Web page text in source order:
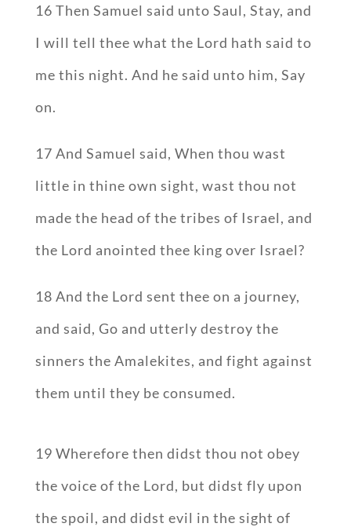
16 Then Samuel said unto Saul, Stay, and
I will tell thee what the Lord hath said to
me this night. And he said unto him, Say
on.
17 And Samuel said, When thou wast
little in thine own sight, wast thou not
made the head of the tribes of Israel, and
the Lord anointed thee king over Israel?
18 And the Lord sent thee on a journey,
and said, Go and utterly destroy the
sinners the Amalekites, and fight against
them until they be consumed.
19 Wherefore then didst thou not obey
the voice of the Lord, but didst fly upon
the spoil, and didst evil in the sight of